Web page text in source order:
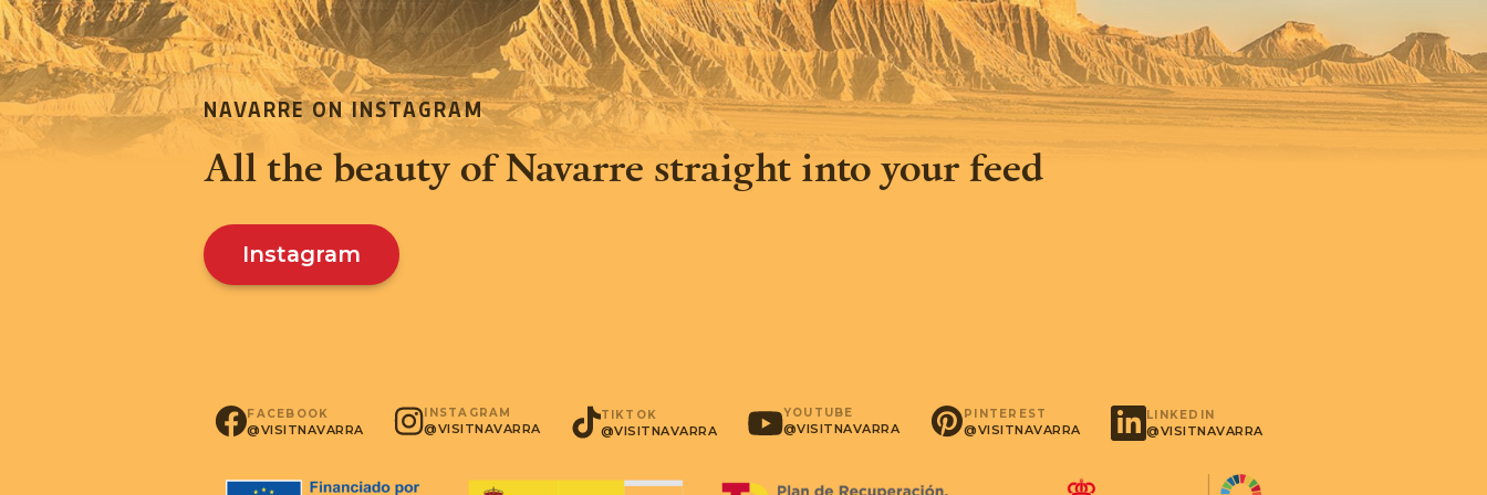
NAVARRE ON INSTAGRAM
All the beauty of Navarre straight into your feed
Instagram
FACEBOOK
@VISITNAVARRA
INSTAGRAM
@VISITNAVARRA
TIKTOK
@VISITNAVARRA
YOUTUBE
@VISITNAVARRA
PINTEREST
@VISITNAVARRA
LINKEDIN
@VISITNAVARRA